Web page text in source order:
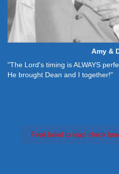
Amy &
"The Lord's timing is ALWAYS
He brought Dean and I together!"
Feed failed to load, check